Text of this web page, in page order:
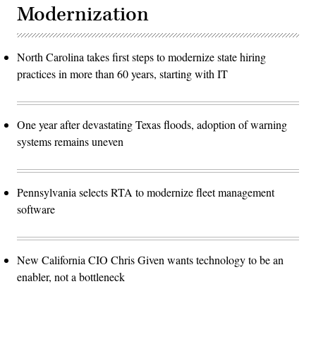
Modernization
North Carolina takes first steps to modernize state hiring
practices in more than 60 years, starting with IT
One year after devastating Texas floods, adoption of warning
systems remains uneven
Pennsylvania selects RTA to modernize fleet management
software
New California CIO Chris Given wants technology to be an
enabler, not a bottleneck